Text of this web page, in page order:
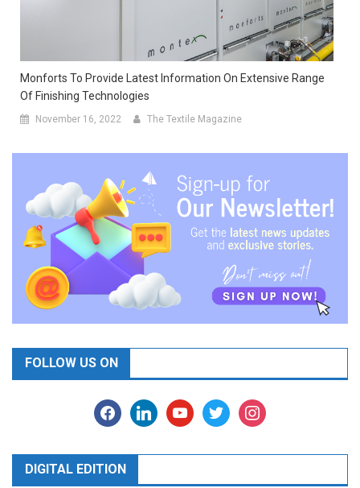
Monforts To Provide Latest Information On Extensive Range
Of Finishing Technologies
November 16, 2022 The Textile Magazine
FOLLOW US ON
facebooklinkedinyoutubetwitter instagram
DIGITAL EDITION